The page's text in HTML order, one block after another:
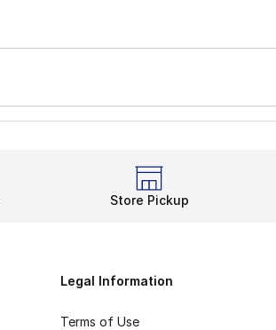
Store Pickup
Legal Information
Terms of Use